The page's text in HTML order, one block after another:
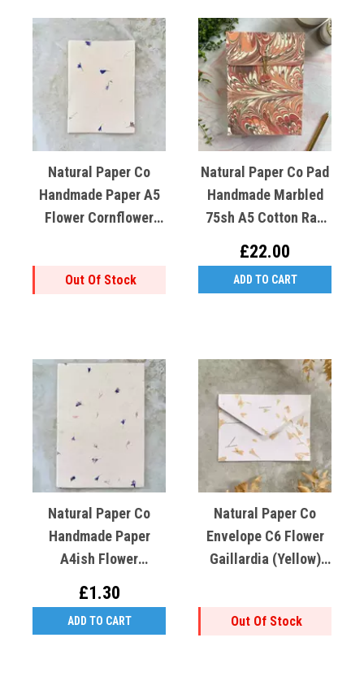
Natural Paper Co
Handmade Paper A5
Flower Cornflower
Out Of Stock
Natural Paper Co Pad
Handmade Marbled
75sh A5 Cotton Rag
£22.00
ADD TO CART
Natural Paper Co
Handmade Paper
A4ish Flower
Lokta Paper
£1.30
ADD TO CART
Natural Paper Co
Envelope C6 Flower
Gaillardia (Yellow)
Out Of Stock